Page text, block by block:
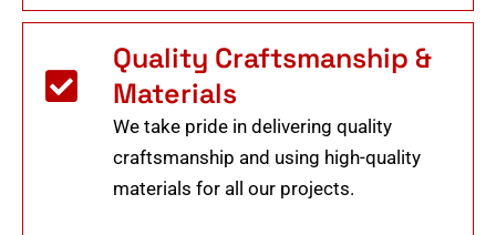
Quality Craftsmanship &
Materials
We take pride in delivering quality
craftsmanship and using high-quality
materials for all our projects.